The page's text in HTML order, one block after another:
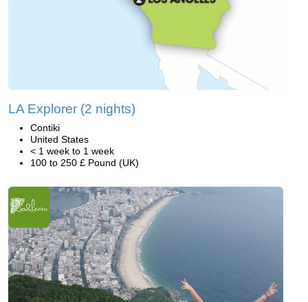
LA Explorer (2 nights)
Contiki
United States
< 1 week to 1 week
100 to 250 £ Pound (UK)